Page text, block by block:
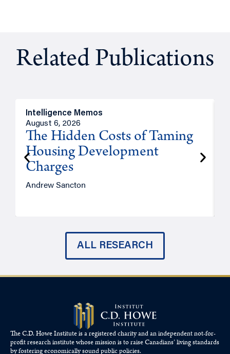
Related Publications
Intelligence Memos
August 6, 2026
The Hidden Costs of Taming
Housing Development
Charges
Andrew Sancton
ALL RESEARCH
The C.D. Howe Institute is a registered charity and an independent not-for-
profit research institute whose mission is to raiseCanadians’living standards
by fostering economically sound public policies.